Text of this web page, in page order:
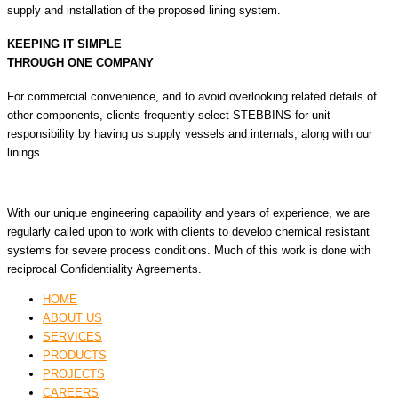
supply and installation of the proposed lining system.
KEEPING IT SIMPLE
THROUGH ONE COMPANY
For commercial convenience, and to avoid overlooking related details of
other components, clients frequently select STEBBINS for unit
responsibility by having us supply vessels and internals, along with our
linings.
With our unique engineering capability and years of experience, we are
regularly called upon to work with clients to develop chemical resistant
systems for severe process conditions. Much of this work is done with
reciprocal Confidentiality Agreements.
HOME
ABOUT US
SERVICES
PRODUCTS
PROJECTS
CAREERS